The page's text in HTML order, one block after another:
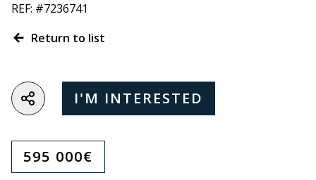
REF: #7236741
Return to list
I'M INTERESTED
595 000€